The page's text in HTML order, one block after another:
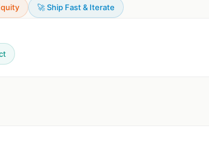
🚀 Ship Fast & Iterate